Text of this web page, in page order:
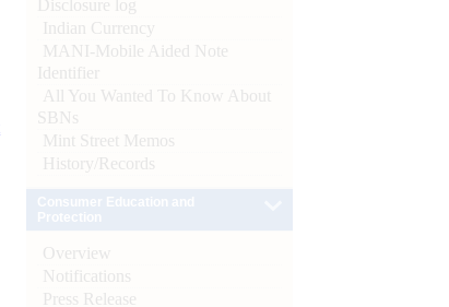
Disclosure log
Indian Currency
MANI-Mobile Aided Note
Identifier
All You Wanted To Know About
SBNs
Mint Street Memos
History/Records
Overview
Notifications
Press Release